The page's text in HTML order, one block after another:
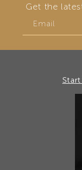
Get the
Email